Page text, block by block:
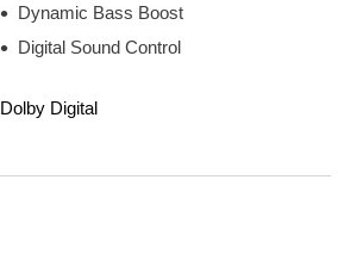
Dynamic Bass Boost
Digital Sound Control
Dolby Digital